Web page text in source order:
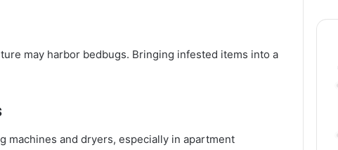
may harbor bedbugs. Bringing infested items into a
machines and dryers, especially in apartment